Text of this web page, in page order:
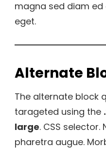
magna sed diam
eget.
Alternate
The alternate block
tarageted using the
large. CSS selector.
pharetra augue.